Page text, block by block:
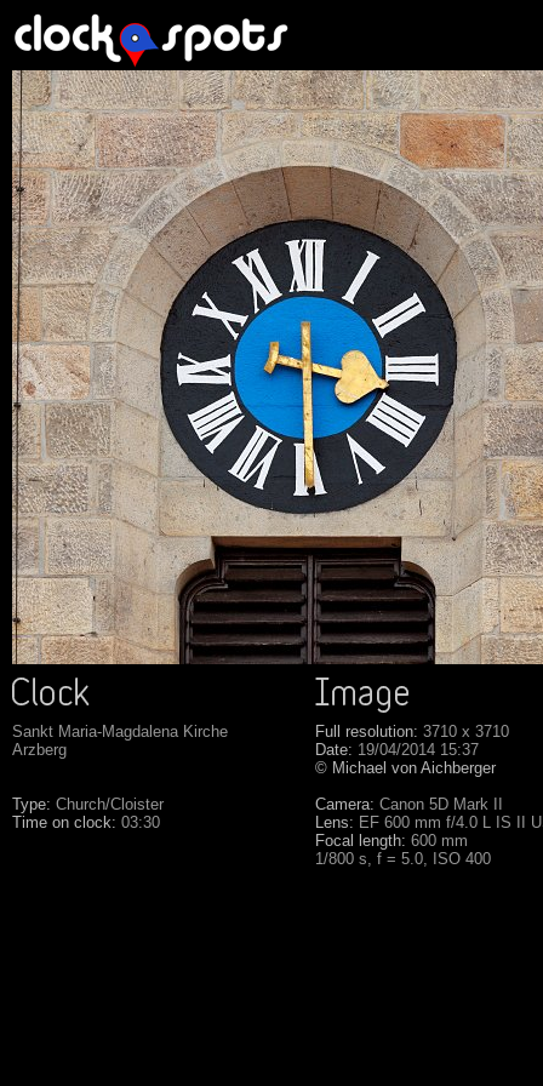
Sankt Maria-Magdalena Kirche
Arzberg
Type: Church/Cloister
Time on clock: 03:30
Full resolution: 3710 x 3710
Date: 19/04/2014 15:37
© Michael von Aichberger
Camera: Canon 5D Mark II
Lens: EF 600 mm f/4.0 L IS II
Focal length: 600 mm
1/800 s, f = 5.0, ISO 400